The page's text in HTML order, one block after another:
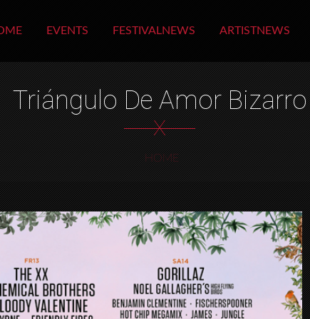
EVENTS FESTIVALNEWS ARTISTNEWS
Triángulo De Amor Bizarro
X
HOME